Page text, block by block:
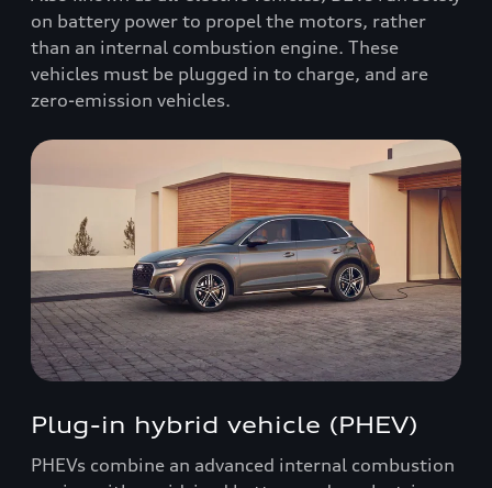
on battery power to propel the motors, rather
than an internal combustion engine. These
vehicles must be plugged in to charge, and are
zero-emission vehicles.
Plug-in hybrid vehicle (PHEV)
PHEVs combine an advanced internal combustion